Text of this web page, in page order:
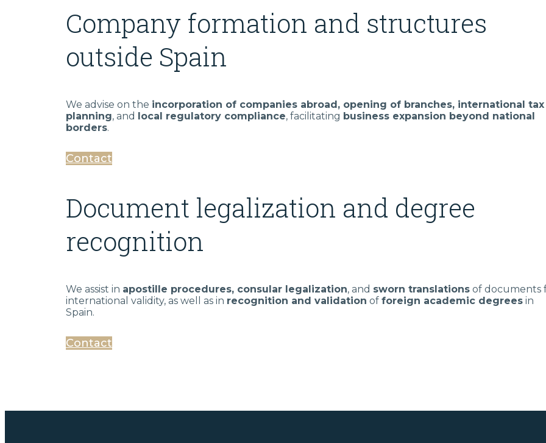
Company formation and structures
outside Spain
We advise on the incorporation of companies abroad, opening of branches, international tax
planning, and local regulatory compliance, facilitating business expansion beyond national
borders.
Contact
Document legalization and degree
recognition
We assist in apostille procedures, consular legalization, and sworn translations of documents
international validity, as well as in recognition and validation of foreign academic degrees in
Spain.
Contact